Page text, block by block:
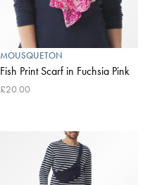
MOUSQUETON
Fish Print Scarf in Fuchsia Pink
£20.00